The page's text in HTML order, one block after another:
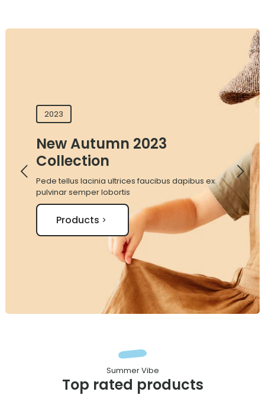
2023
New Autumn 2023
Collection
Pede tellus lacinia ultrices faucibus dapibus ex
pulvinar semper lobortis
Products
Top rated products
Summer Vibe